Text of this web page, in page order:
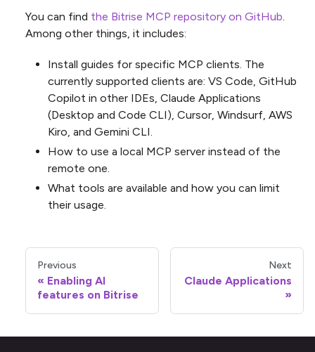
You can find the Bitrise MCP repository on GitHub
Among other things, it includes:
Install guides for specific MCP clients. The
currently supported clients are: VS Code, GitHub
Copilot in other IDEs, Claude Applications
(Desktop and Code CLI), Cursor, Windsurf, AWS
Kiro, and Gemini CLI.
How to use a local MCP server instead of the
remote one.
What tools are available and how you can limit
their usage.
Previous
Enabling AI
features on Bitrise
Next
Claude Applications